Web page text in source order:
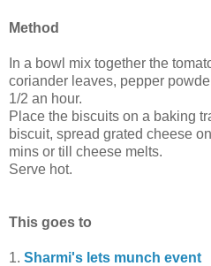
Method
In a bowl mix together the
coriander leaves, pepper
1/2 an hour.
Place the biscuits on a baking
biscuit, spread grated cheese
mins or till cheese melts.
Serve hot.
This goes to
1. Sharmi's lets munch event